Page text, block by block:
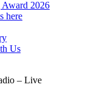
Award 2026
here
Us
– Live